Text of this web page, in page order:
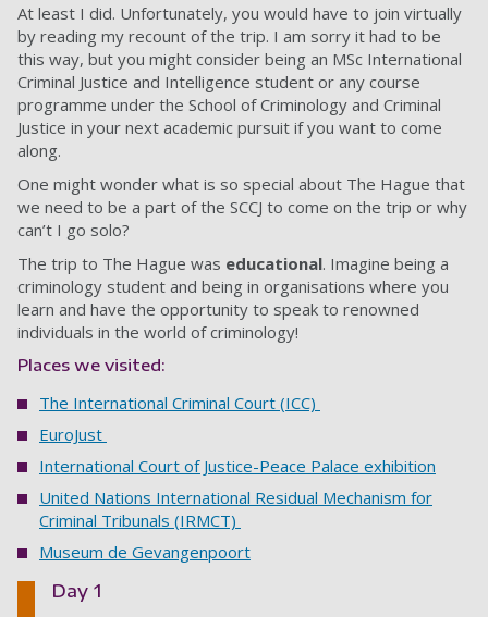
At least I did. Unfortunately, you would have to join virtually
by reading my recount of the trip. I am sorry it had to be
this way, but you might consider being an MSc International
Criminal Justice and Intelligence student or any course
programme under the School of Criminology and Criminal
Justice in your next academic pursuit if you want to come
along.
One might wonder what is so special about The Hague that
we need to be a part of the SCCJ to come on the trip or why
can’t I go solo?
The trip to The Hague was educational. Imagine being a
criminology student and being in organisations where you
learn and have the opportunity to speak to renowned
individuals in the world of criminology!
Places we visited:
The International Criminal Court (ICC)
EuroJust
International Court of Justice-Peace Palace exhibition
United Nations International Residual Mechanism for
Criminal Tribunals (IRMCT)
Museum de Gevangenpoort
Day 1